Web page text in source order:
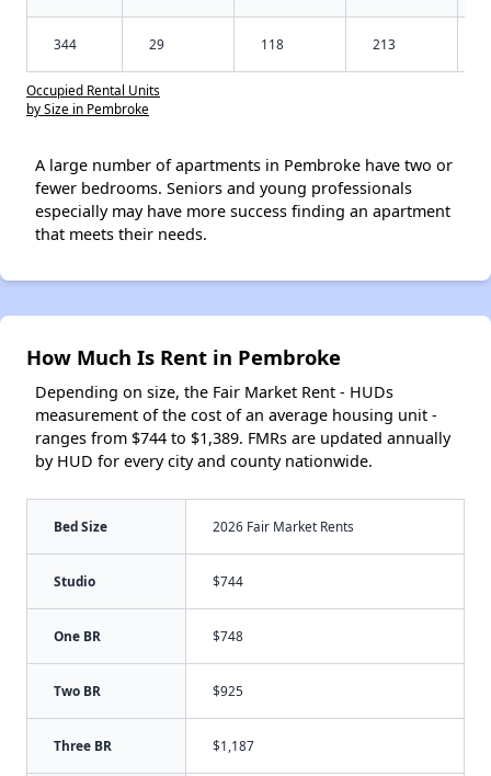
344 29 118 213
Occupied Rental Units
by Size in Pembroke
A large number of apartments in Pembroke have two or
fewer bedrooms. Seniors and young professionals
especially may have more success finding an apartment
that meets their needs.
How Much Is Rent in Pembroke
Depending on size, the Fair Market Rent - HUDs
measurement of the cost of an average housing unit -
ranges from $744 to $1,389. FMRs are updated annually
by HUD for every city and county nationwide.
Bed Size 2026 Fair Market Rents
Studio $744
One BR $748
Two BR $925
Three BR $1,187